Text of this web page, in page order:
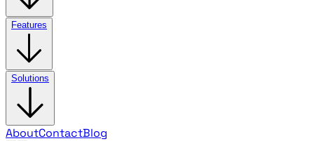
Features
Solutions
AboutContactBlog